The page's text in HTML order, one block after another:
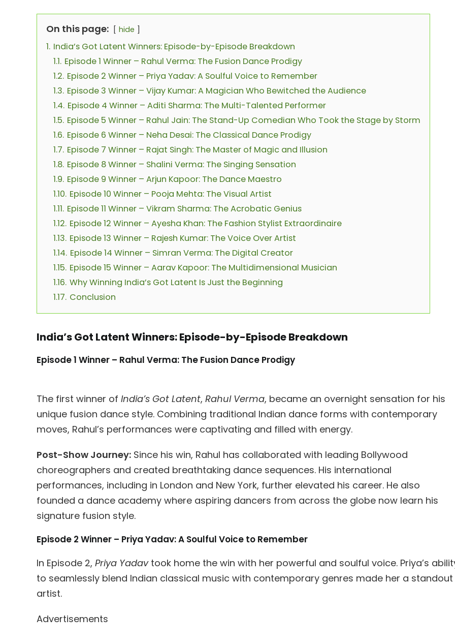
On this page: hide
1. India’s Got Latent Winners: Episode-by-Episode Breakdown
1.1. Episode 1 Winner – Rahul Verma: The Fusion Dance Prodigy
1.2. Episode 2 Winner – Priya Yadav: A Soulful Voice to Remember
1.3. Episode 3 Winner – Vijay Kumar: A Magician Who Bewitched the Audience
1.4. Episode 4 Winner – Aditi Sharma: The Multi-Talented Performer
1.5. Episode 5 Winner – Rahul Jain: The Stand-Up Comedian Who Took the Stage by Storm
1.6. Episode 6 Winner – Neha Desai: The Classical Dance Prodigy
1.7. Episode 7 Winner – Rajat Singh: The Master of Magic and Illusion
1.8. Episode 8 Winner – Shalini Verma: The Singing Sensation
1.9. Episode 9 Winner – Arjun Kapoor: The Dance Maestro
1.10. Episode 10 Winner – Pooja Mehta: The Visual Artist
1.11. Episode 11 Winner – Vikram Sharma: The Acrobatic Genius
1.12. Episode 12 Winner – Ayesha Khan: The Fashion Stylist Extraordinaire
1.13. Episode 13 Winner – Rajesh Kumar: The Voice Over Artist
1.14. Episode 14 Winner – Simran Verma: The Digital Creator
1.15. Episode 15 Winner – Aarav Kapoor: The Multidimensional Musician
1.16. Why Winning India’s Got Latent Is Just the Beginning
1.17. Conclusion
India’s Got Latent Winners: Episode-by-Episode Breakdown
Episode 1 Winner – Rahul Verma: The Fusion Dance Prodigy
The first winner of India’s Got Latent, Rahul Verma, became an overnight sensation for his
unique fusion dance style. Combining traditional Indian dance forms with contemporary
moves, Rahul’s performances were captivating and filled with energy.
Post-Show Journey: Since his win, Rahul has collaborated with leading Bollywood
choreographers and created breathtaking dance sequences. His international
performances, including in London and New York, further elevated his career. He also
founded a dance academy where aspiring dancers from across the globe now learn his
signature fusion style.
Episode 2 Winner – Priya Yadav: A Soulful Voice to Remember
In Episode 2, Priya Yadavtook home the win with her powerful and soulful voice. Priya’s
to seamlessly blend Indian classical music with contemporary genres made her a standout
artist.
Advertisements